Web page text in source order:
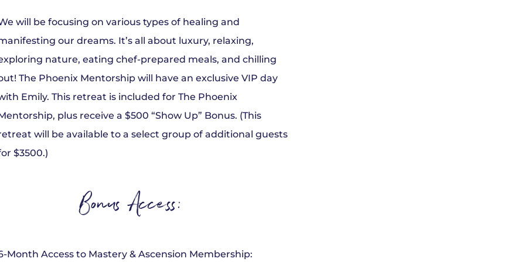
will be focusing on various types of healing and
our dreams. It’s all about luxury, relaxing,
nature, eating chef-prepared meals, and chilling
The Phoenix Mentorship will have an exclusive VIP day
Emily. This retreat is included for The Phoenix
plus receive a $500 “Show Up” Bonus. (This
will be available to a select group of additional guests
$3500.)
Bonus Access:
Month Access to Mastery & Ascension Membership: